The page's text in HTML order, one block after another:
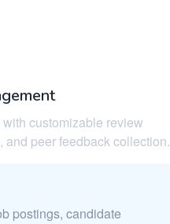
customizable review
and peer feedback collection.
postings, candidate